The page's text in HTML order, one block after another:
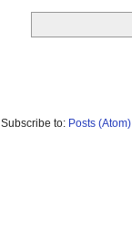
Subscribe to: Posts (Atom)